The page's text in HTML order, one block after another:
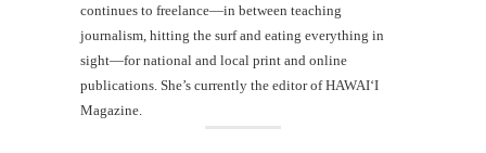
continues to freelance—in between teaching
journalism, hitting the surf and eating everything in
sight—for national and local print and online
publications. She’s currently the editor of HAWAIʻI
Magazine.